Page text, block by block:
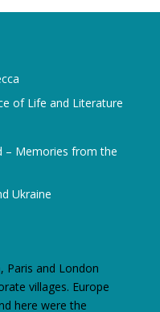
of Life and Literature
– Memories from the
Ukraine
Paris and London
villages. Europe
here were the